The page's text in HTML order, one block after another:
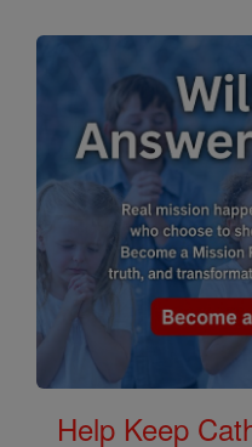
Help Keep